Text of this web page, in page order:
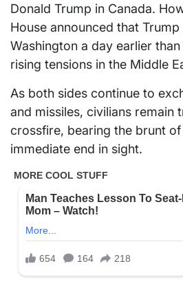
Donald Trump in Canada.
House announced that
Washington a day earlier
rising tensions in the Middle
As both sides continue to
and missiles, civilians remain
crossfire, bearing the brunt
immediate end in sight.